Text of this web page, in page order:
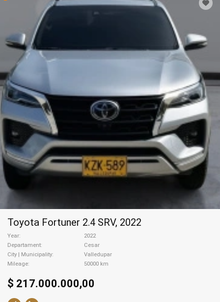
Toyota Fortuner 2.4 SRV, 2022
Year
2022
Departament
Cesar
City | Municipality
Valledupar
Mileage
50000 km
$ 217.000.000,00